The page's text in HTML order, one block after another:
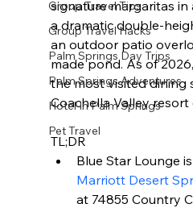
Group Travel Tips
Group Travel Hacks
Palm Springs Day Trips
Palm Springs Adventures
Hotel In Palm Springs
Pet Travel
signature margaritas
a dramatic double-
an outdoor patio
made pond. As of
the most visited dining
Coachella Valley resort
TL;DR
Blue Star Lounge
Marriott Desert
at 74855 Country